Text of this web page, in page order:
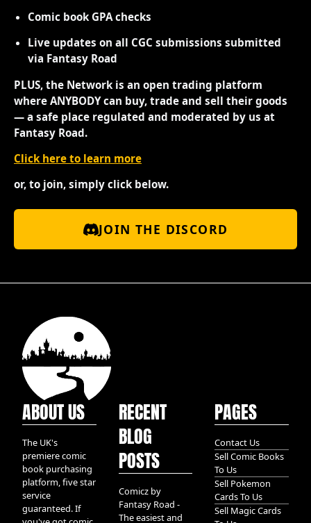
Comic book GPA checks
Live updates on all CGC submissions submitted
via Fantasy Road
PLUS, the Network is an open trading platform
where ANYBODY can buy, trade and sell their goods
— a safe place regulated and moderated by us at
Fantasy Road.
Click here to learn more
or, to join, simply click below.
JOIN THE DISCORD
ABOUT US
The UK's
premiere comic
book purchasing
platform, five star
service
guaranteed. If
RECENT
BLOG
POSTS
Comicz by
Fantasy Road -
The easiest and
PAGES
Contact Us
Sell Comic Books
To Us
Sell Pokemon
Cards To Us
Sell Magic Cards